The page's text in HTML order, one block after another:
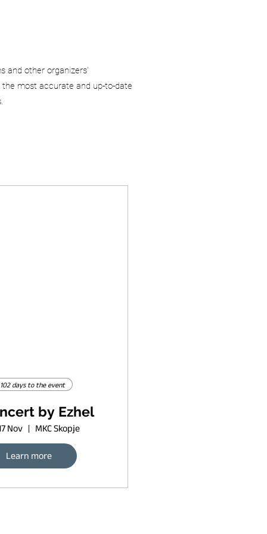
and other organizers’
most accurate and up-to-date
102 days to the event
by Ezhel
Nov MKC Skopje
Learn more